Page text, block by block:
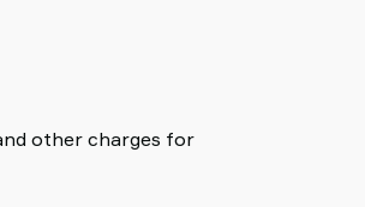
other charges for